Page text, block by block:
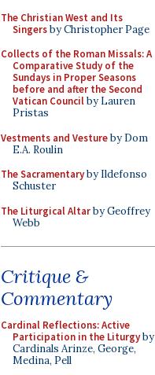
The Christian West and Its
Singersby Christopher Page
Collects of the Roman Missals: A
Comparative Study of the
Sundays in Proper Seasons
before and after the Second
Vatican Councilby Lauren
Pristas
Vestments and Vestureby Dom
E.A. Roulin
The Sacramentaryby Ildefonso
Schuster
The Liturgical Altarby Geoffrey
Webb
Critique &
Commentary
Cardinal Reflections: Active
Participation in the Liturgyby
Cardinals Arinze, George,
Medina, Pell